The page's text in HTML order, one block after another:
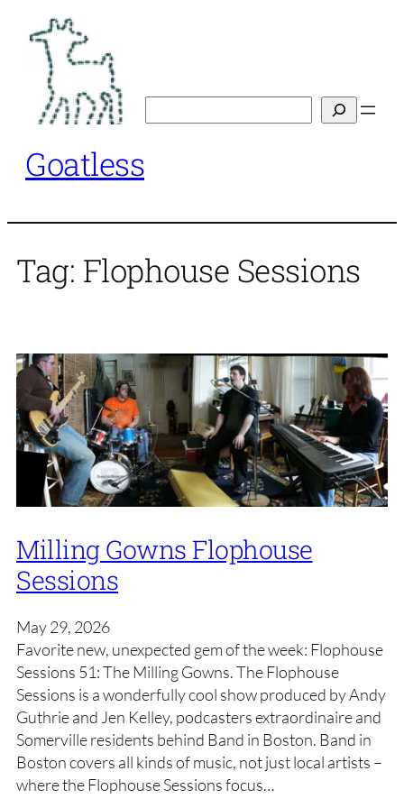
content
Goatless
Tag: Flophouse Sessions
Milling Gowns Flophouse
Sessions
May 29, 2026
Favorite new, unexpected gem of the week: Flophouse
Sessions 51: The Milling Gowns. The Flophouse
Sessions is a wonderfully cool show produced by Andy
Guthrie and Jen Kelley, podcasters extraordinaire and
Somerville residents behind Band in Boston. Band in
Boston covers all kinds of music, not just local artists –
where the Flophouse Sessions focus…